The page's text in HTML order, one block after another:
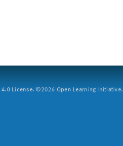
License. ©2026 Open Learning Initiative.